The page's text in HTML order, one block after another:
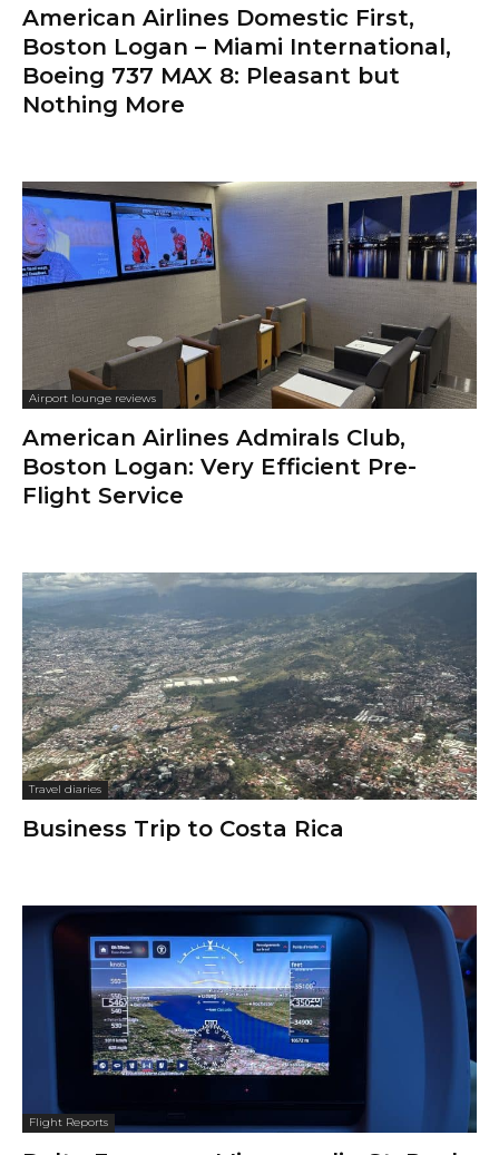
American Airlines Domestic First,
Boston Logan – Miami International,
Boeing 737 MAX 8: Pleasant but
Nothing More
Airport lounge reviews
American Airlines Admirals Club,
Boston Logan: Very Efficient Pre-
Flight Service
Travel diaries
Business Trip to Costa Rica
Flight Reports